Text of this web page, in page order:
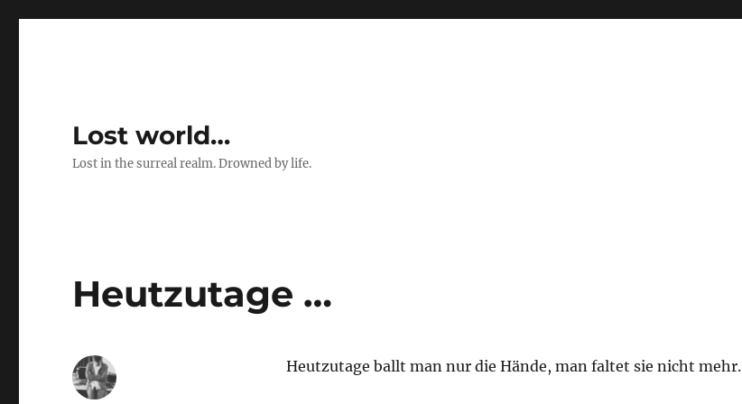
Lost world…
Lost in the surreal realm. Drowned by life.
Heutzutage …
Heutzutage ballt man nur die Hände, man faltet sie nicht mehr.